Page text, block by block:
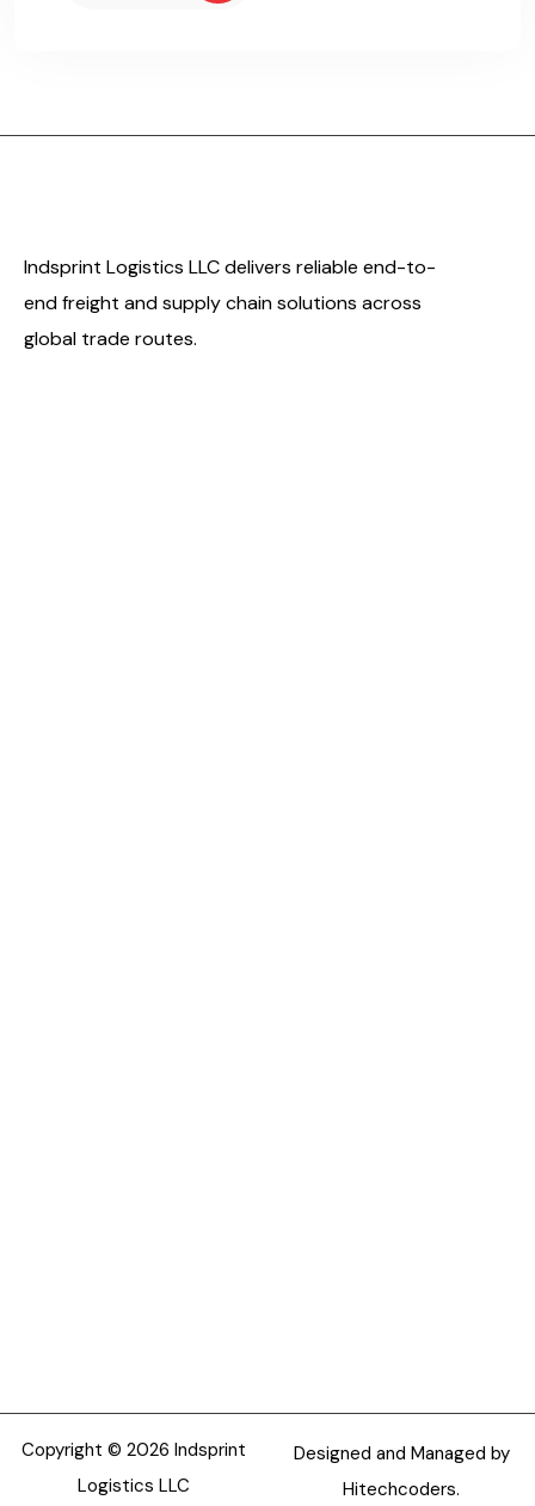
Indsprint Logistics LLC delivers reliable end-to-
end freight and supply chain solutions across
global trade routes.
Copyright © 2026 Indsprint
Logistics LLC
Designed and Managed by
Hitechcoders.